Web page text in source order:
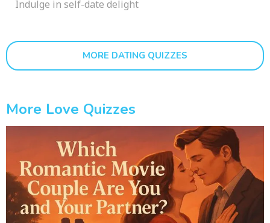
Indulge in self-date delight
MORE DATING QUIZZES
More Love Quizzes